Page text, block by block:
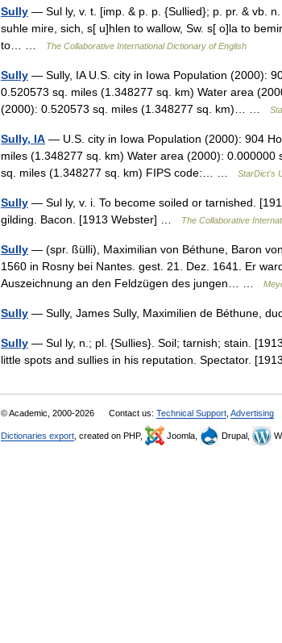
Sully — Sul ly, v. t. [imp. & p. p. {Sullied}; p. pr. & vb.
suhle mire, sich, s[ u]hlen to wallow, Sw. s[ o]la to
to… …
The Collaborative International Dictionary of English
Sully — Sully, IA U.S. city in Iowa Population (2000):
0.520573 sq. miles (1.348277 sq. km) Water area
(2000): 0.520573 sq. miles (1.348277 sq. km)… …
Sully, IA — U.S. city in Iowa Population (2000): 904
miles (1.348277 sq. km) Water area (2000):
sq. miles (1.348277 sq. km) FIPS code:… …
StarDict's
Sully — Sul ly, v. i. To become soiled or tarnished.
gilding. Bacon. [1913 Webster] …
The Collaborative
Sully — (spr. ßülli), Maximilian von Béthune, Baron
1560 in Rosny bei Nantes. gest. 21. Dez. 1641. Er
Auszeichnung an den Feldzügen des jungen… …
Sully — Sully, James Sully, Maximilien de Béthune,
Sully — Sul ly, n.; pl. {Sullies}. Soil; tarnish; stain.
little spots and sullies in his reputation. Spectator.
© Academic, 2000-2026 Contact us: Technical Support Advertising
Dictionaries export , created on PHP, Joomla, Drupal,